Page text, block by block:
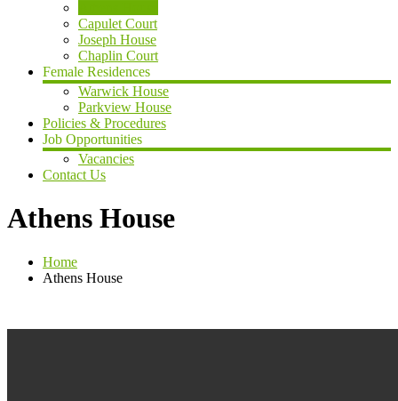
Capulet Court
Joseph House
Chaplin Court
Female Residences
Warwick House
Parkview House
Policies & Procedures
Job Opportunities
Vacancies
Contact Us
Athens House
Home
Athens House